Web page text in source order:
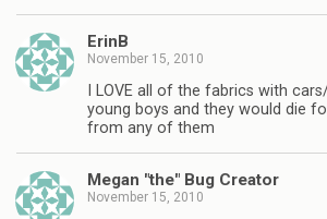
ErinB
November 15, 2010
I LOVE all of the fabrics with
young boys and they would die
from any of them
Megan "the" Bug Creator
November 15, 2010